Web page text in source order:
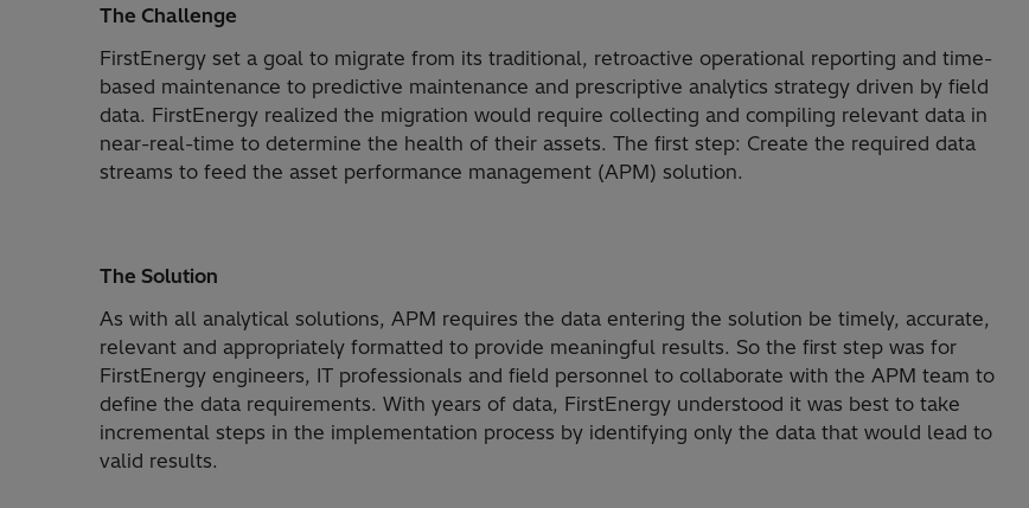
The Challenge
FirstEnergy set a goal to migrate from its traditional, retroactive operational reporting and time-
based maintenance to predictive maintenance and prescriptive analytics strategy driven by field
data. FirstEnergy realized the migration would require collecting and compiling relevant data in
near-real-time to determine the health of their assets. The first step: Create the required data
streams to feed the asset performance management (APM) solution.
The Solution
As with all analytical solutions, APM requires the data entering the solution be timely, accurate,
relevant and appropriately formatted to provide meaningful results. So the first step was for
FirstEnergy engineers, IT professionals and field personnel to collaborate with the APM team to
define the data requirements. With years of data, FirstEnergy understood it was best to take
incremental steps in the implementation process by identifying only the data that would lead to
valid results.